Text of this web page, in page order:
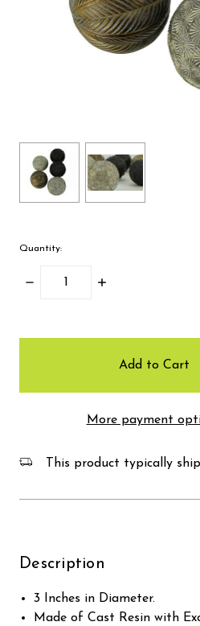
Quantity:
Decrease
Increase
More payment
This product typically
Description
3 Inches in Diameter.
Made of Cast Resin with